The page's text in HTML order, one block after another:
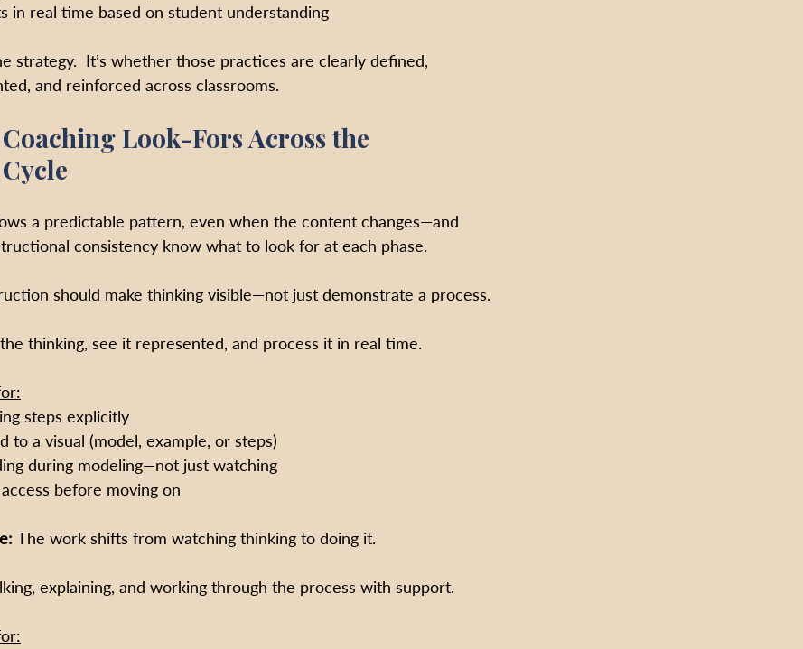
in real time based on student understanding
strategy.  It’s whether those practices are clearly defined,
and reinforced across classrooms.
Look-Fors Across the
a predictable pattern, even when the content changes—and
consistency know what to look for at each phase.
should make thinking visible—not just demonstrate a process.
thinking, see it represented, and process it in real time.
steps explicitly
to a visual (model, example, or steps)
during modeling—not just watching
before moving on
The work shifts from watching thinking to doing it.
explaining, and working through the process with support.